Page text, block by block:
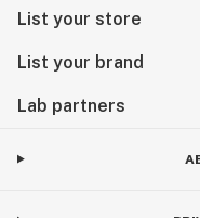
List your store
List your brand
Lab partners